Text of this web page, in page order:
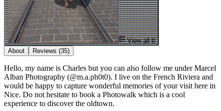
View all 8
About
Reviews (35)
Hello, my name is Charles but you can also follow me under Marcel
Alban Photography (@m.a.ph0t0). I live on the French Riviera and
would be happy to capture wonderful memories of your visit here in
Nice. Do not hesitate to book a Photowalk which is a cool
experience to discover the oldtown.